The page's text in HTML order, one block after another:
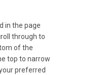
in the page
through to
of the
top to narrow
preferred